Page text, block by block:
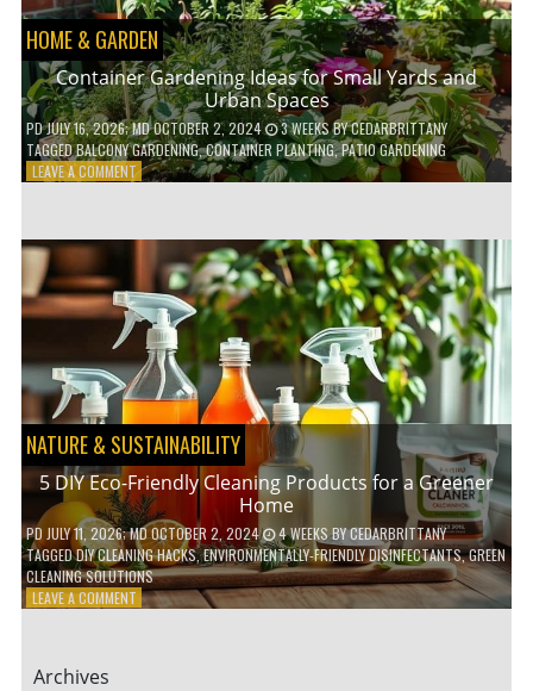
HOME & GARDEN
Container Gardening Ideas for Small Yards and
Urban Spaces
PDJULY 16, 2026; MD OCTOBER 2, 2024 3 WEEKSBYCEDARBRITTANY
TAGGEDBALCONY GARDENING,CONTAINER PLANTING,PATIO GARDENING
LEAVE A COMMENTON
IDEAS
SMALL
YARDS
AND
URBAN
SPACES
NATURE & SUSTAINABILITY
5 DIY Eco-Friendly Cleaning Products for a Greener
Home
PD JULY 11, 2026; MD OCTOBER 2, 2024 4 WEEKSBYCEDARBRITTANY
TAGGEDDIY CLEANING HACKS,ENVIRONMENTALLY-FRIENDLY DISINFECTANTS,GREEN
CLEANING SOLUTIONS
LEAVE A COMMENTON
Archives